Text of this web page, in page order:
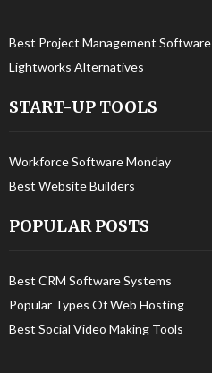
Best Project Management Software
Lightworks Alternatives
START-UP TOOLS
Workforce Software Monday
Best Website Builders
POPULAR POSTS
Best CRM Software Systems
Popular Types Of Web Hosting
Best Social Video Making Tools